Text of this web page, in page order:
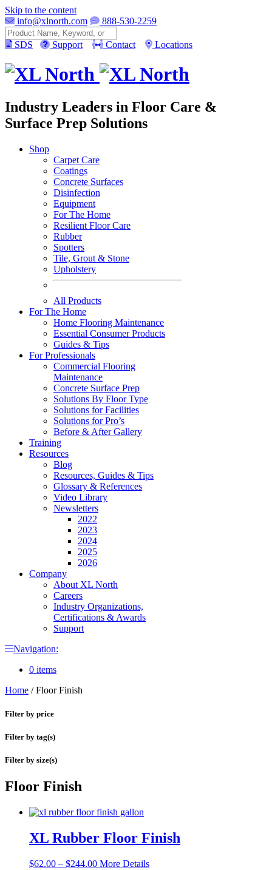
Skip to the content
info@xlnorth.com
888-530-2259
Search
SDS
Support Contact Locations
Industry Leaders in Floor Care &
Surface Prep Solutions
Shop
Carpet Care
Coatings
Concrete Surfaces
Disinfection
Equipment
For The Home
Resilient Floor Care
Rubber
Spotters
Tile, Grout & Stone
Upholstery
All Products
For The Home
Home Flooring Maintenance
Essential Consumer Products
Guides & Tips
For Professionals
Commercial Flooring
Maintenance
Concrete Surface Prep
Solutions By Floor Type
Solutions for Facilities
Solutions for Pro’s
Before & After Gallery
Training
Resources
Blog
Resources, Guides & Tips
Glossary & References
Video Library
Newsletters
2022
2023
2024
2025
2026
Company
About XL North
Careers
Industry Organizations,
Certifications & Awards
Support
Navigation:
0 items
Home /Floor Finish
Filter by price
Filter by tag(s)
Filter by size(s)
Floor Finish
XL Rubber Floor Finish
$62.00 – $244.00Price
More Details